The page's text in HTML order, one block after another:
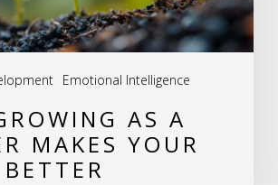
Emotional Intelligence
AS A
MAKES YOUR